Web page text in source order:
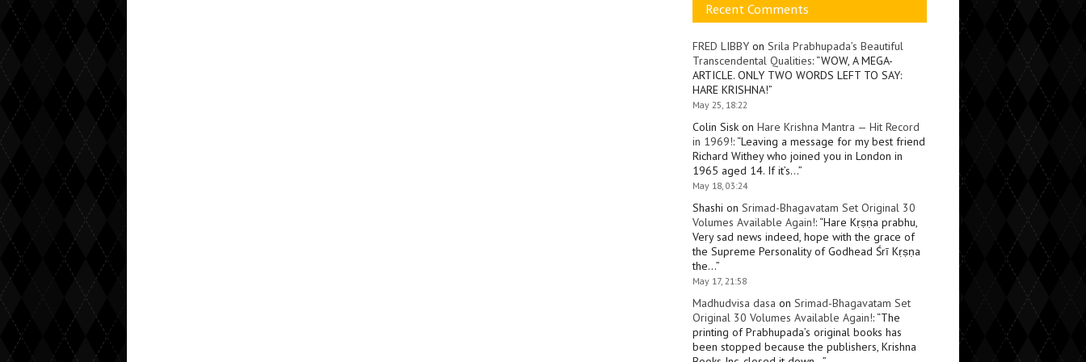
Recent Comments
FRED LIBBY on Srila Prabhupada’s Beautiful
Transcendental Qualities: “WOW, A MEGA-
ARTICLE. ONLY TWO WORDS LEFT TO SAY:
HARE KRISHNA!”
May 25, 18:22
Colin Sisk on Hare Krishna Mantra — Hit Record
in 1969!: “Leaving a message for my best friend
Richard Withey who joined you in London in
1965 aged 14. If it’s…”
May 18, 03:24
Shashi on Srimad-Bhagavatam Set Original 30
Volumes Available Again!: “Hare Kṛṣṇa prabhu,
Very sad news indeed, hope with the grace of
the Supreme Personality of Godhead Śrī Kṛṣṇa
the…”
May 17, 21:58
Madhudvisa dasa on Srimad-Bhagavatam Set
Original 30 Volumes Available Again!: “The
printing of Prabhupada’s original books has
been stopped because the publishers, Krishna